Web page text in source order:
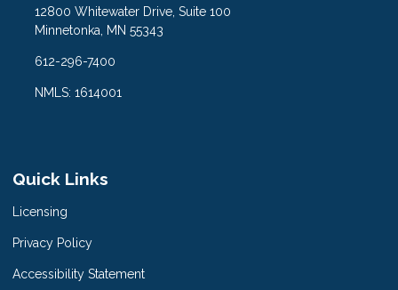
12800 Whitewater Drive, Suite 100
Minnetonka, MN 55343
612-296-7400
NMLS: 1614001
Quick Links
Licensing
Privacy Policy
Accessibility Statement